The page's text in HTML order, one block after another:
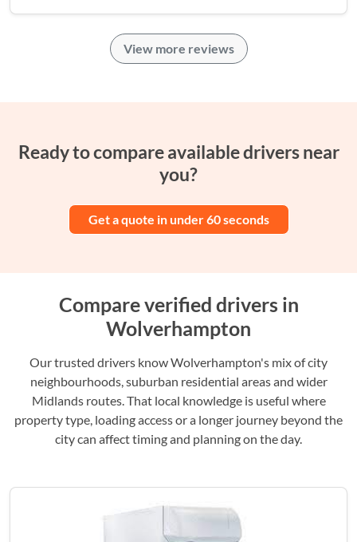
View more reviews
Ready to compare available drivers near
you?
Get a quote in under 60 seconds
Compare verified drivers in
Wolverhampton
Our trusted drivers know Wolverhampton's mix of city
neighbourhoods, suburban residential areas and wider
Midlands routes. That local knowledge is useful where
property type, loading access or a longer journey beyond the
city can affect timing and planning on the day.